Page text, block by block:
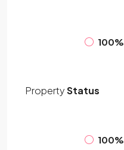
100%
PropertyStatus
100%